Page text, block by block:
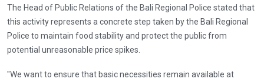
The Head of Public Relations of the Bali Regional Police stated that
this activity represents a concrete step taken by the Bali Regional
Police to maintain food stability and protect the public from
potential unreasonable price spikes.
"We want to ensure that basic necessities remain available at